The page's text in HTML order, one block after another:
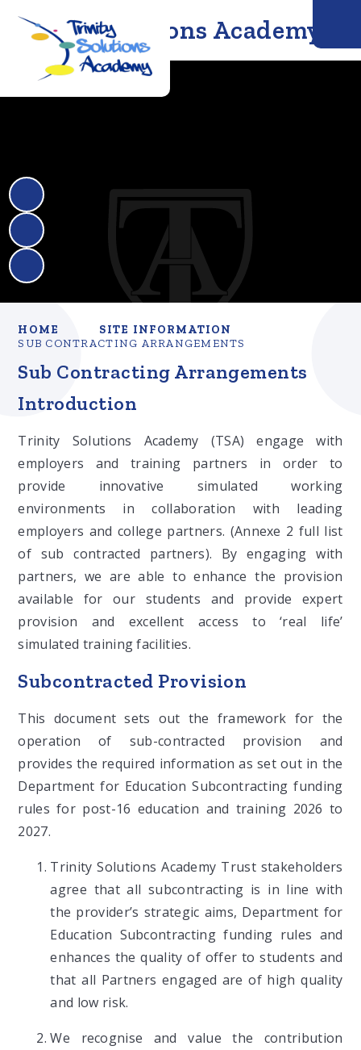
Trinity Solutions Academy
HOME
SITE INFORMATION
SUB CONTRACTING ARRANGEMENTS
Sub Contracting Arrangements
Introduction
Trinity Solutions Academy (TSA) engage with
employers and training partners in order to
provide innovative simulated working
environments in collaboration with leading
employers and college partners. (Annexe 2 full list
of sub contracted partners). By engaging with
partners, we are able to enhance the provision
available for our students and provide expert
provision and excellent access to ‘real life’
simulated training facilities.
Subcontracted Provision
This document sets out the framework for the
operation of sub-contracted provision and
provides the required information as set out in the
Department for Education Subcontracting funding
rules for post-16 education and training 2026 to
2027.
Trinity Solutions Academy Trust stakeholders
agree that all subcontracting is in line with
the provider’s strategic aims, Department for
Education Subcontracting funding rules and
enhances the quality of offer to students and
that all Partners engaged are of high quality
and low risk.
We recognise and value the contribution